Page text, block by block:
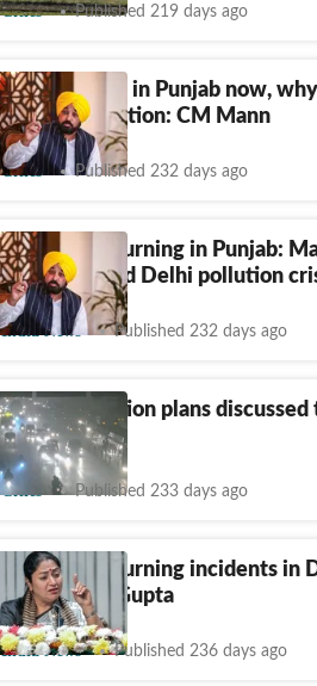
Cities Published 219 days ago
No farm fires in Punjab now,
battling pollution: CM Mann
Cities Published 232 days ago
No stubble burning in Punjab:
reason behind Delhi pollution
India News Published 232 days ago
Haryana: Action plans
pollution
Cities Published 233 days ago
No stubble burning incidents in
winter: CM Gupta
India News Published 236 days ago